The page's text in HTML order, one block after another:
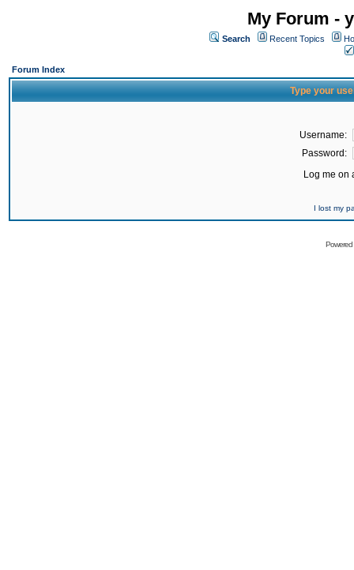
My Forum -
Search Recent Topics
Forum Index
Type your
Username:
Password:
Log me on
I lost my